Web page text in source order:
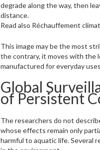
degrade along the way, then
distance.
Read also Réchauffement
This image may be the most
the contrary, it moves with the
manufactured for everyday
Global
of Persistent
The researchers do not
whose effects remain only
harmful to aquatic life. Several